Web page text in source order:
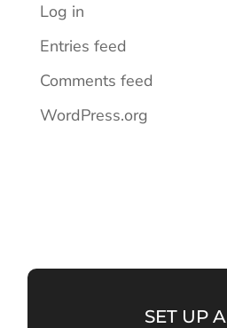
Log in
Entries feed
Comments feed
WordPress.org
SET UP A